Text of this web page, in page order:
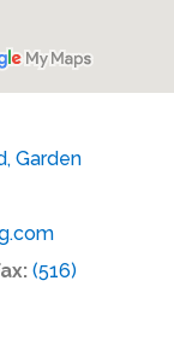
Garden
(516)